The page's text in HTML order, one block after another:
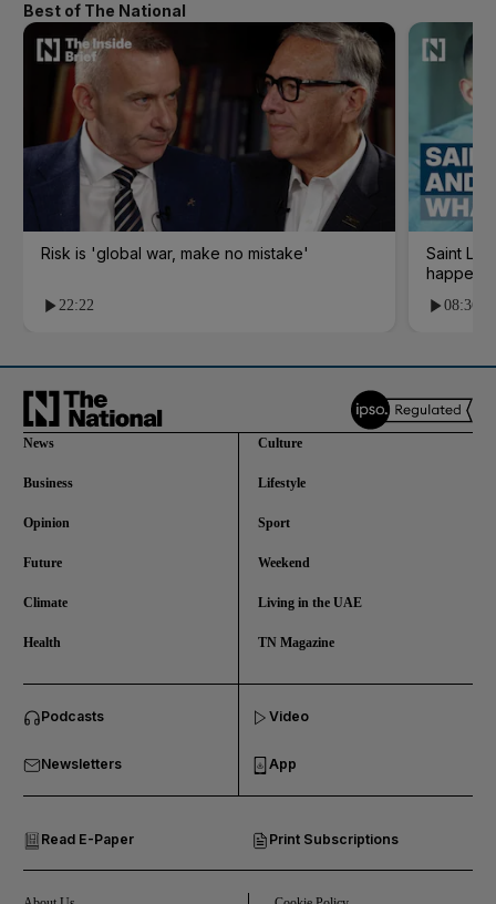
Business submenu
Future submenu
Climate submenu
Best of The National
Risk is 'global war, make no mistake'
22:22
Saint
08:36
News
Business
Opinion
Future
Climate
Health
Culture
Lifestyle
Sport
Weekend
Living in the UAE
TN Magazine
Podcasts
Newsletters
Read E-Paper Print Subscriptions
Video
App